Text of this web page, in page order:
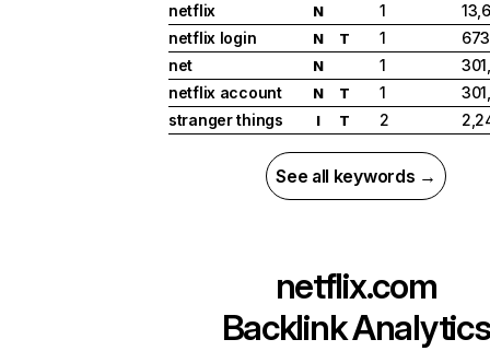
netflix
N 1
netflix login
N T 1
net
N 1
netflix account
N T 1
stranger things
I T 2
See all keywords →
netflix.com
Backlink Analytics